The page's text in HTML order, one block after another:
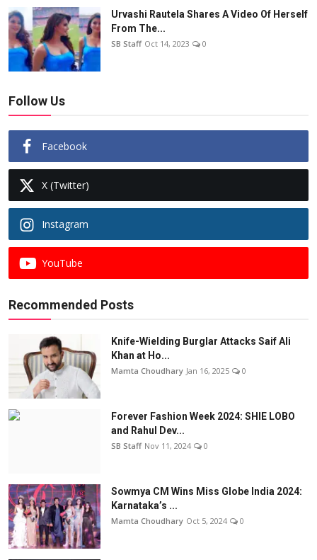
Urvashi Rautela Shares A Video Of Herself
From The...
SB Staff Oct 14, 2023 0
Follow Us
Facebook
X (Twitter)
Instagram
YouTube
Recommended Posts
Knife-Wielding Burglar Attacks Saif Ali
Khan at Ho...
Mamta Choudhary Jan 16, 2025 0
Forever Fashion Week 2024: SHIE LOBO
and Rahul Dev...
SB Staff Nov 11, 2024 0
Sowmya CM Wins Miss Globe India 2024:
Karnataka’s ...
Mamta Choudhary Oct 5, 2024 0